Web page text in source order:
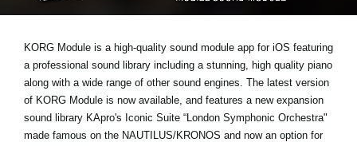
About KORG
KORG Module is a high-quality sound module app for iOS featuring
a professional sound library including a stunning, high quality piano
along with a wide range of other sound engines. The latest version
of KORG Module is now available, and features a new expansion
sound library KApro's Iconic Suite “London Symphonic Orchestra"
made famous on the NAUTILUS/KRONOS and now an option for